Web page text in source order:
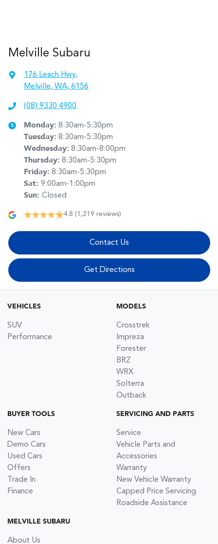
Melville Subaru
176 Leach Hwy,
Melville, WA, 6156
(08) 9330 4900
Monday: 8:30am-5:30pm
Tuesday: 8:30am-5:30pm
Wednesday: 8:30am-8:00pm
Thursday: 8:30am-5:30pm
Friday: 8:30am-5:30pm
Sat: 9:00am-1:00pm
Sun: Closed
4.8 (1,219 reviews)
Contact Us
Get Directions
VEHICLES
SUV
Performance
MODELS
Crosstrek
Impreza
Forester
BRZ
WRX
Solterra
Outback
BUYER TOOLS
New Cars
Demo Cars
Used Cars
Offers
Trade In
Finance
SERVICING AND PARTS
Service
Vehicle Parts and
Accessories
Warranty
New Vehicle Warranty
Capped Price Servicing
Roadside Assistance
MELVILLE SUBARU
About Us